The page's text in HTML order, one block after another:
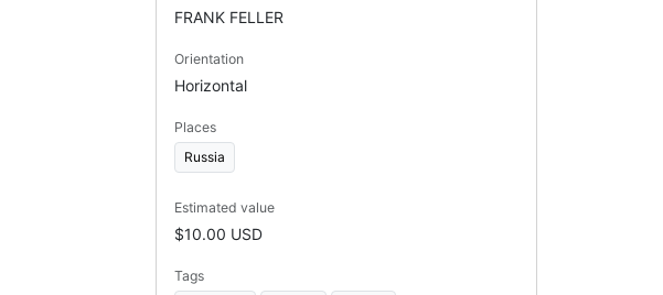
FRANK FELLER
Orientation
Horizontal
Places
Russia
Estimated value
$10.00 USD
Tags